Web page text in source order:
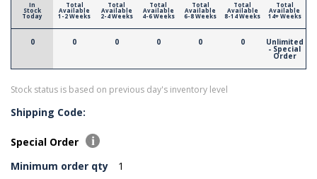
In
Stock
Today
0
Total
Available
1-2 Weeks
0
Total
Available
2-4 Weeks
0
Total
Available
4-6 Weeks
0
Total
Available
6-8 Weeks
0
Total
Available
8-14 Weeks
0
Total
Available
14+ Weeks
Unlimited
- Special
Order
Stock status is based on previous day's inventory level
Shipping Code:
Special Order
Minimum order qty
1